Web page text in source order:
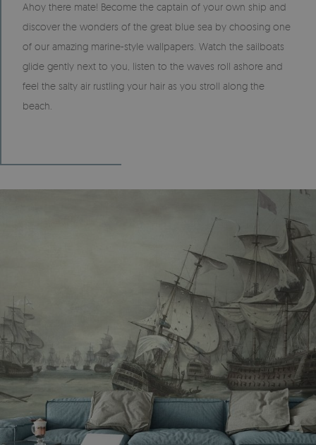
Ahoy there mate! Become the captain of your own ship and
discover the wonders of the great blue sea by choosing one
of our amazing marine-style wallpapers. Watch the sailboats
glide gently next to you, listen to the waves roll ashore and
feel the salty air rustling your hair as you stroll along the
beach.